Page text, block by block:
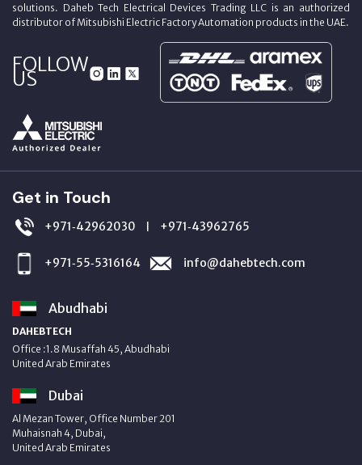
solutions. Daheb Tech Electrical Devices Trading LLC is an authorized
distributor of Mitsubishi Electric Factory Automation products in the UAE.
FOLLOW
US
Get in Touch
+971‑42962030 | +971‑43962765
+971‑55‑5316164 info@dahebtech.com
Abudhabi
DAHEBTECH
Office :1.8 Musaffah 45, Abudhabi
United Arab Emirates
Dubai
Al Mezan Tower, Office Number 201
Muhaisnah 4, Dubai,
United Arab Emirates